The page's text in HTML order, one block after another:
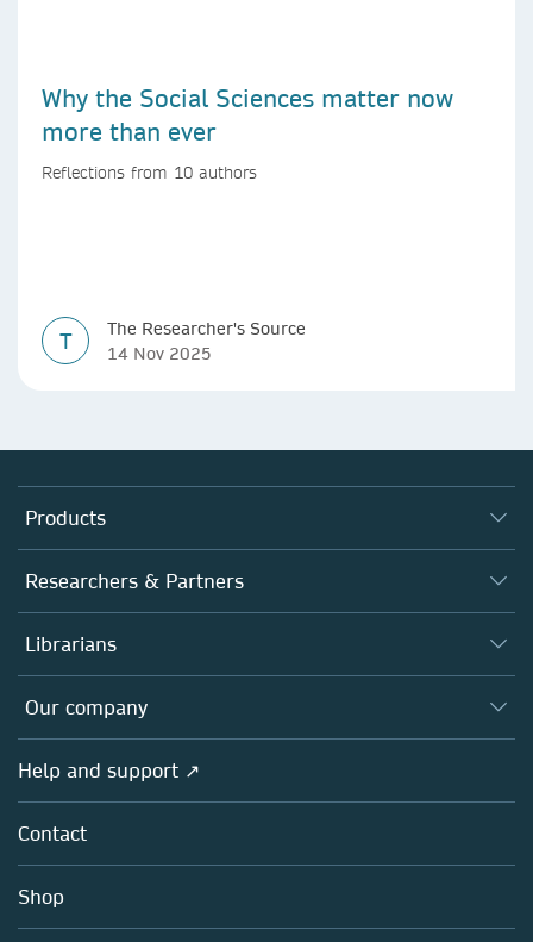
Why the Social Sciences matter now
more than ever
Reflections from 10 authors
T
The Researcher's Source
14 Nov 2025
Products
Journals
Books
Platforms
Researchers & Partners
Authors
Editors
Open science
Policies
Librarians
Overview
Products
Licensing
Blog
Sales and account contacts
Our company
Overview
About us
Careers
Help and support ↗
Contact
Shop